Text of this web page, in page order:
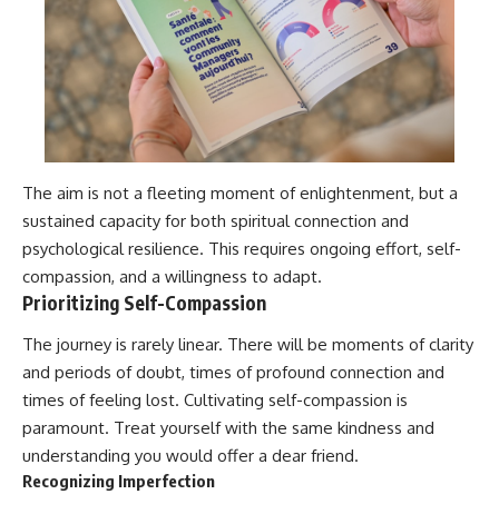
The aim is not a fleeting moment of enlightenment, but a
sustained capacity for both spiritual connection and
psychological resilience. This requires ongoing effort, self-
compassion, and a willingness to adapt.
Prioritizing Self-Compassion
The journey is rarely linear. There will be moments of clarity
and periods of doubt, times of profound connection and
times of feeling lost. Cultivating self-compassion is
paramount. Treat yourself with the same kindness and
understanding you would offer a dear friend.
Recognizing Imperfection